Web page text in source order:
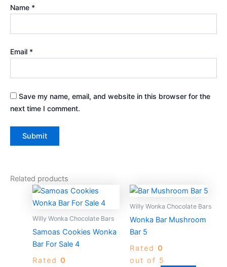
Name *
Email *
Save my name, email, and website in this browser for the
next time I comment.
Related products
Willy Wonka Chocolate Bars
Samoas Cookies Wonka
Bar For Sale 4
Rated 0
Willy Wonka Chocolate Bars
Wonka Bar Mushroom
Bar 5
Rated 0
out of 5